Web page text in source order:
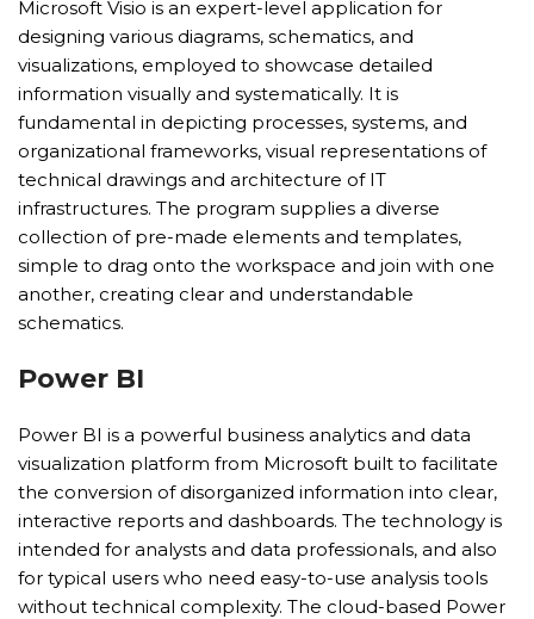
Microsoft Visio is an expert-level application for
designing various diagrams, schematics, and
visualizations, employed to showcase detailed
information visually and systematically. It is
fundamental in depicting processes, systems, and
organizational frameworks, visual representations of
technical drawings and architecture of IT
infrastructures. The program supplies a diverse
collection of pre-made elements and templates,
simple to drag onto the workspace and join with one
another, creating clear and understandable
schematics.
Power BI
Power BI is a powerful business analytics and data
visualization platform from Microsoft built to facilitate
the conversion of disorganized information into clear,
interactive reports and dashboards. The technology is
intended for analysts and data professionals, and also
for typical users who need easy-to-use analysis tools
without technical complexity. The cloud-based Power